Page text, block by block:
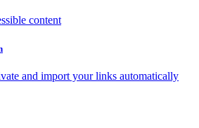
content
and import your links automatically